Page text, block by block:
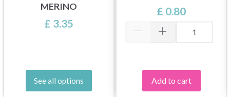
MERINO
£ 3.35
See all options
£ 0.80
Add to cart